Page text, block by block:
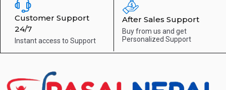
Customer Support
24/7
Instant access to Support
After Sales Support
Buy from us and get
Personalized Support